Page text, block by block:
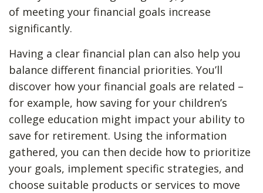
of meeting your financial goals increase
significantly.
Having a clear financial plan can also help you
balance different financial priorities. You’ll
discover how your financial goals are related –
for example, how saving for your children’s
college education might impact your ability to
save for retirement. Using the information
gathered, you can then decide how to prioritize
your goals, implement specific strategies, and
choose suitable products or services to move